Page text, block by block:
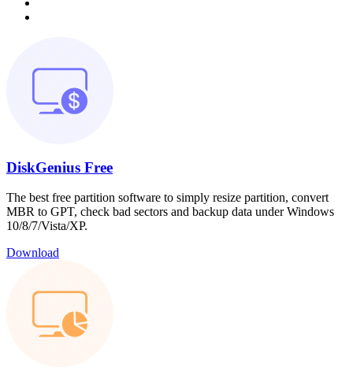
DiskGenius Free
The best free partition software to simply resize partition, convert
MBR to GPT, check bad sectors and backup data under Windows
10/8/7/Vista/XP.
Download